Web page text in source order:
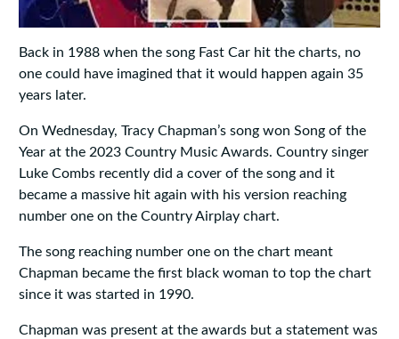
Back in 1988 when the song Fast Car hit the charts, no
one could have imagined that it would happen again 35
years later.
On Wednesday, Tracy Chapman’s song won Song of the
Year at the 2023 Country Music Awards. Country singer
Luke Combs recently did a cover of the song and it
became a massive hit again with his version reaching
number one on the Country Airplay chart.
The song reaching number one on the chart meant
Chapman became the first black woman to top the chart
since it was started in 1990.
Chapman was present at the awards but a statement was